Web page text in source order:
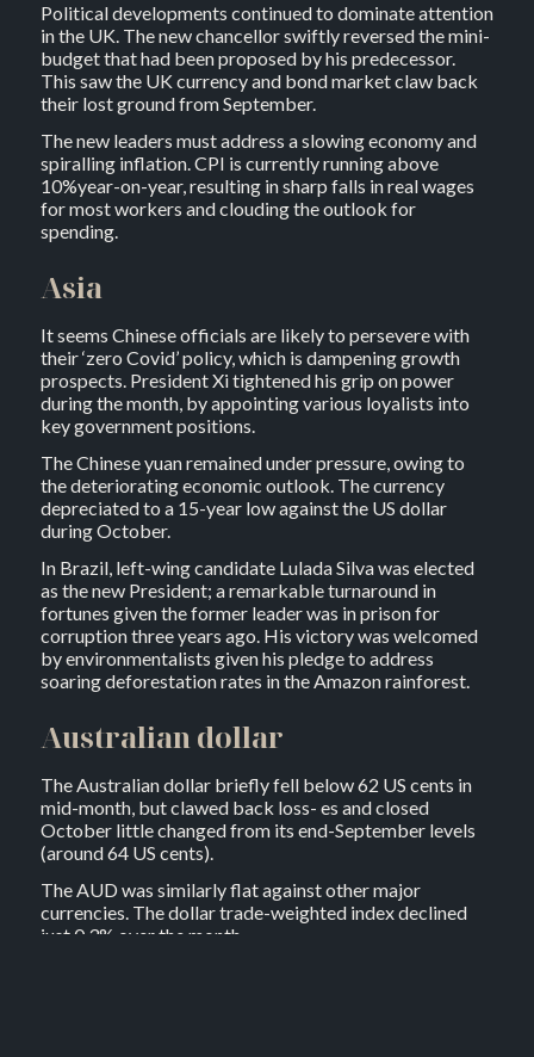
Political developments continued to dominate attention
in the UK. The new chancellor swiftly reversed the mini-
budget that had been proposed by his predecessor.
This saw the UK currency and bond market claw back
their lost ground from September.
The new leaders must address a slowing economy and
spiralling inflation. CPI is currently running above
10%year-on-year, resulting in sharp falls in real wages
for most workers and clouding the outlook for
spending.
Asia
It seems Chinese officials are likely to persevere with
their ‘zero Covid’ policy, which is dampening growth
prospects. President Xi tightened his grip on power
during the month, by appointing various loyalists into
key government positions.
The Chinese yuan remained under pressure, owing to
the deteriorating economic outlook. The currency
depreciated to a 15-year low against the US dollar
during October.
In Brazil, left-wing candidate Lulada Silva was elected
as the new President; a remarkable turnaround in
fortunes given the former leader was in prison for
corruption three years ago. His victory was welcomed
by environmentalists given his pledge to address
soaring deforestation rates in the Amazon rainforest.
Australian dollar
The Australian dollar briefly fell below 62 US cents in
mid-month, but clawed back loss- es and closed
October little changed from its end-September levels
(around 64 US cents).
The AUD was similarly flat against other major
currencies. The dollar trade-weighted index declined
just 0.3% over the month.